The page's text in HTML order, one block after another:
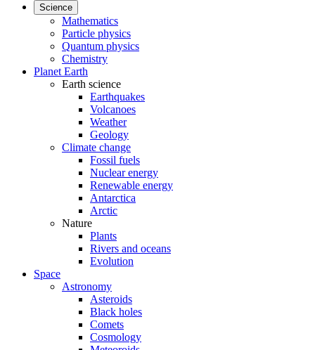
Science
Mathematics
Particle physics
Quantum physics
Chemistry
Planet Earth
Earth science
Earthquakes
Volcanoes
Weather
Geology
Climate change
Fossil fuels
Nuclear energy
Renewable energy
Antarctica
Arctic
Nature
Plants
Rivers and oceans
Evolution
Space
Astronomy
Asteroids
Black holes
Comets
Cosmology